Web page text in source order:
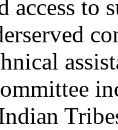
access to